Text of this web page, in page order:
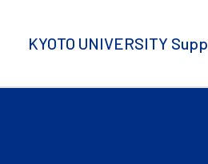
KYOTO UNIVERSITY